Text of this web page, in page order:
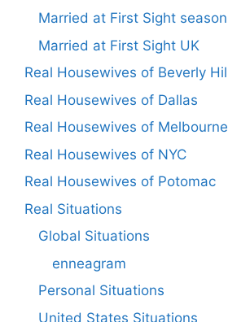
Married at First Sight
Married at First Sight UK
Real Housewives of Beverly
Real Housewives of Dallas
Real Housewives of Melbourne
Real Housewives of NYC
Real Housewives of Potomac
Real Situations
Global Situations
enneagram
Personal Situations
United States Situations